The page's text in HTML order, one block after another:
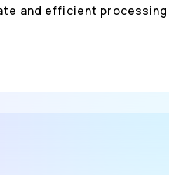
and efficient